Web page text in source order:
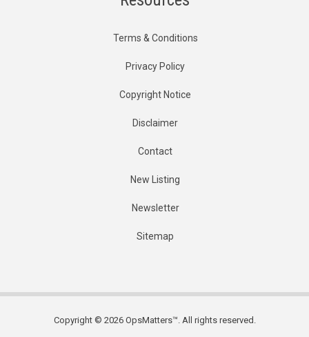
Terms & Conditions
Privacy Policy
Copyright Notice
Disclaimer
Contact
New Listing
Newsletter
Sitemap
Copyright © 2026 OpsMatters™. All rights reserved.